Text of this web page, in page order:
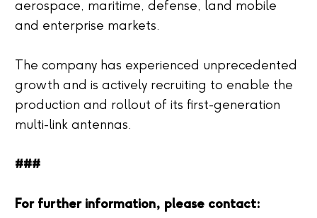
aerospace, maritime, defense, land mobile
and enterprise markets.
The company has experienced unprecedented
growth and is actively recruiting to enable the
production and rollout of its first-generation
multi-link antennas.
###
For further information, please contact: